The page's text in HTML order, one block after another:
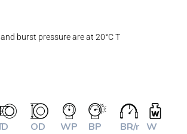
burst pressure are at 20°C T
OD WP BP BR/r W